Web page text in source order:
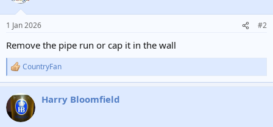
1 Jan 2026 #2
Remove the pipe run or cap it in the wall
R
e
c
t
i
CountryFan
Harry Bloomfield